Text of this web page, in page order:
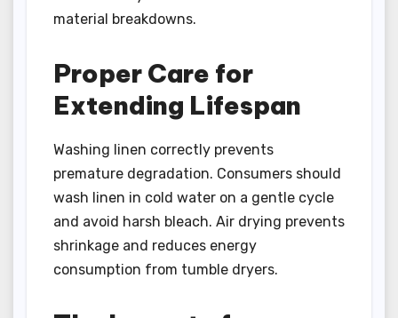
material breakdowns.
Proper Care for
Extending Lifespan
Washing linen correctly prevents
premature degradation. Consumers should
wash linen in cold water on a gentle cycle
and avoid harsh bleach. Air drying prevents
shrinkage and reduces energy
consumption from tumble dryers.